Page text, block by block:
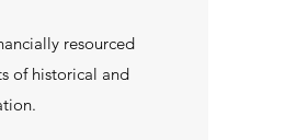
resourced
of historical and